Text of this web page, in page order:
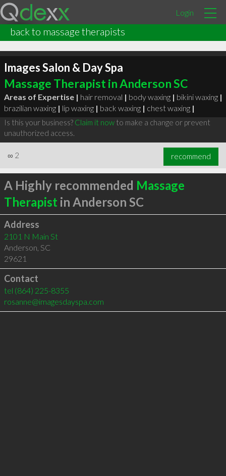
Login
back to massage therapists
Images Salon & Day Spa
Massage Therapist in Anderson SC
Areas of Expertise | hair removal | body waxing | bikini waxing |
brazilian waxing | lip waxing | back waxing | chest waxing |
Is this your business? Claim it nowto make a change or prevent
unauthorized access.
∞ 2 recommend
A Highly recommended Massage
Therapist in Anderson SC
Address
2101 N Main St
Anderson, SC
29621
Contact
tel (864) 225-8355
rosanne@imagesdayspa.com